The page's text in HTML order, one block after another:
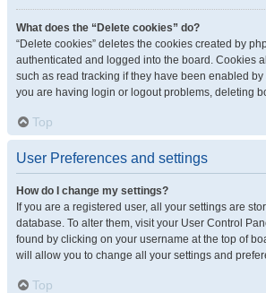
What does the “Delete cookies” do?
“Delete cookies” deletes the cookies created by
authenticated and logged into the board. Cookies
such as read tracking if they have been enabled
you are having login or logout problems, deleting
Top
User Preferences and settings
How do I change my settings?
If you are a registered user, all your settings are
database. To alter them, visit your User Control
found by clicking on your username at the top of
will allow you to change all your settings and
Top